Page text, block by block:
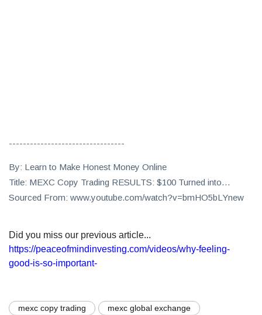
---------------------------------
By: Learn to Make Honest Money Online
Title: MEXC Copy Trading RESULTS: $100 Turned into…
Sourced From: www.youtube.com/watch?v=bmHO5bLYnew
Did you miss our previous article...
https://peaceofmindinvesting.com/videos/why-feeling-
good-is-so-important-
mexc copy trading
mexc global exchange